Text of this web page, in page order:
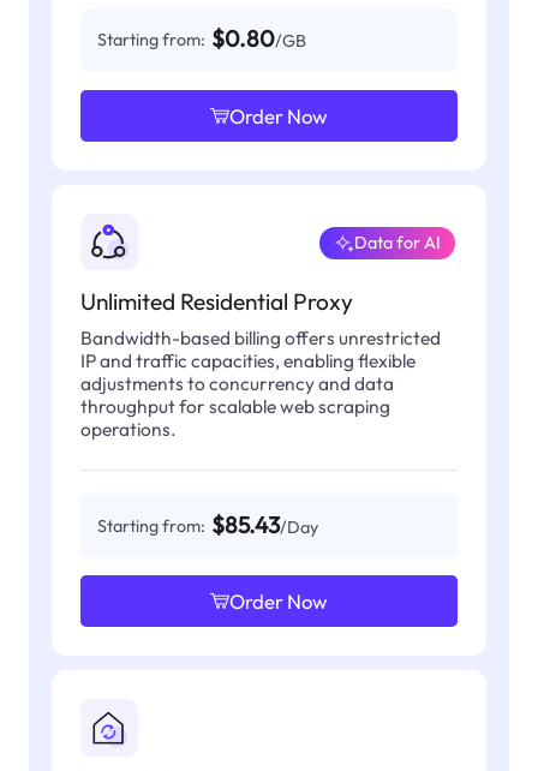
Starting from: $0.80/GB
Order Now
Unlimited Residential Proxy
Data for AI
Bandwidth-based billing offers unrestricted
IP and traffic capacities, enabling flexible
adjustments to concurrency and data
throughput for scalable web scraping
operations.
Starting from: $85.43/Day
Order Now